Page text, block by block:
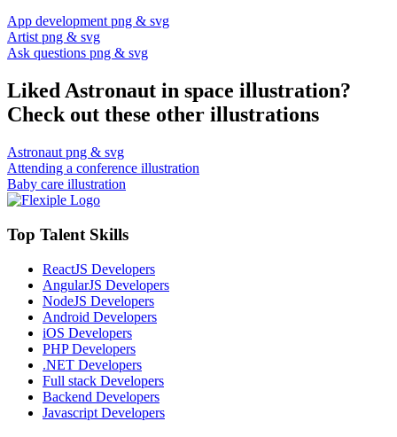
App development png & svg
Artist png & svg
Ask questions png & svg
Liked Astronaut in space illustration?
Check out these other illustrations
Astronaut png & svg
Attending a conference illustration
Baby care illustration
Top Talent Skills
ReactJS Developers
AngularJS Developers
NodeJS Developers
Android Developers
iOS Developers
PHP Developers
.NET Developers
Full stack Developers
Backend Developers
Javascript Developers